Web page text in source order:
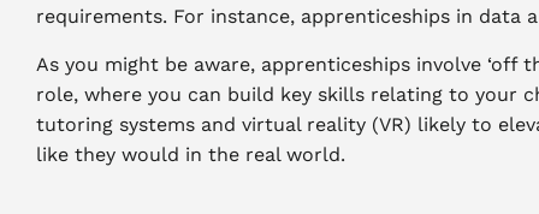
requirements. For instance, apprenticeships in data
As you might be aware, apprenticeships involve
role, where you can build key skills relating to your
tutoring systems and virtual reality (VR) likely to
like they would in the real world.